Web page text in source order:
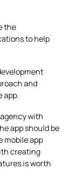
the
to help
and
app.
with
app should be
mobile app
creating
is worth